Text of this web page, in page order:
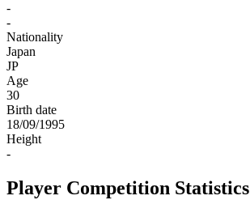
-
-
Nationality
Japan
JP
Age
30
Birth date
18/09/1995
Height
-
Player Competition Statistics